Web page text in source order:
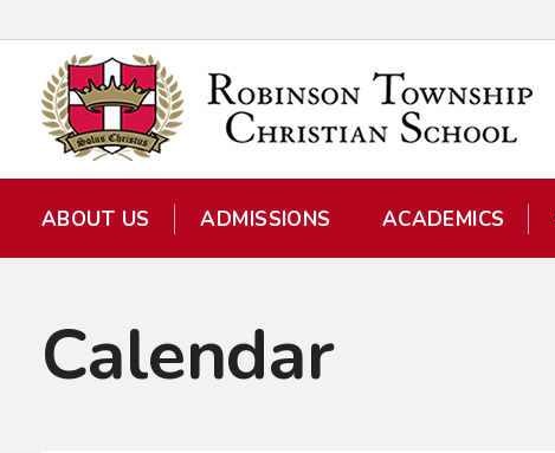
ABOUT US ADMISSIONS ACADEMICS
Calendar